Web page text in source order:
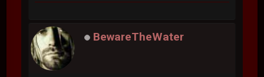
BewareTheWater